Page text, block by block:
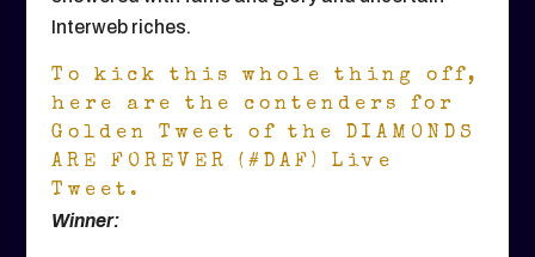
Interweb riches.
To kick this whole thing off,
here are the contenders for
Golden Tweet of the DIAMONDS
ARE FOREVER (#DAF) Live
Tweet.
Winner: